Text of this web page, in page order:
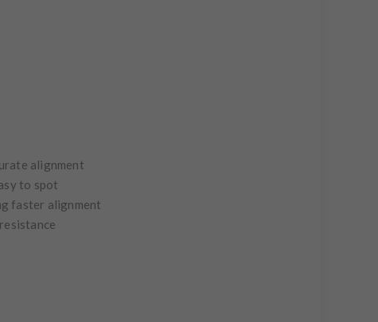
alignment
to spot
faster alignment